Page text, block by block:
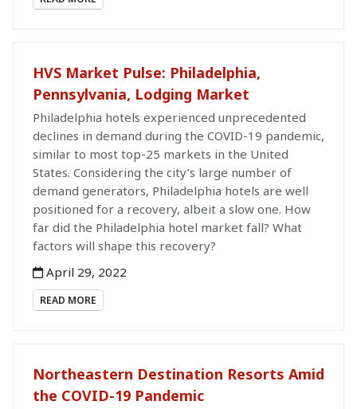
HVS Market Pulse: Philadelphia,
Pennsylvania, Lodging Market
Philadelphia hotels experienced unprecedented
declines in demand during the COVID-19 pandemic,
similar to most top-25 markets in the United
States. Considering the city’s large number of
demand generators, Philadelphia hotels are well
positioned for a recovery, albeit a slow one. How
far did the Philadelphia hotel market fall? What
factors will shape this recovery?
April 29, 2022
READ MORE
Northeastern Destination Resorts Amid
the COVID-19 Pandemic